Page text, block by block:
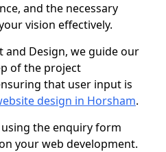
and the necessary
vision effectively.
and Design, we guide our
of the project
that user input is
design in Horsham.
the enquiry form
your web development.